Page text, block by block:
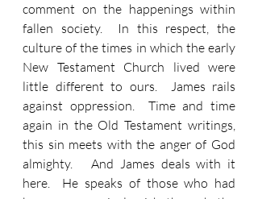
comment on the happenings within
fallen society.  In this respect, the
culture of the times in which the early
New Testament Church lived were
little different to ours.  James rails
against oppression.  Time and time
again in the Old Testament writings,
this sin meets with the anger of God
almighty.   And James deals with it
here.  He speaks of those who had